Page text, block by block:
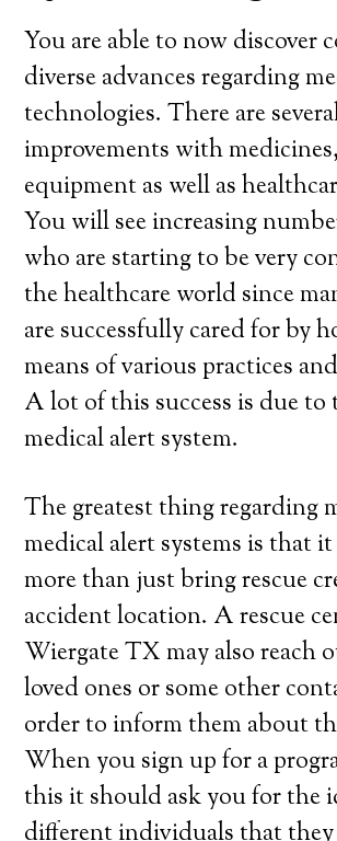
You are able to now discover
diverse advances regarding
technologies. There are
improvements with
equipment as well as
You will see increasing
who are starting to be very
the healthcare world since
are successfully cared for by
means of various practices
A lot of this success is due
medical alert system.
The greatest thing regarding
medical alert systems is that
more than just bring rescue
accident location. A rescue
Wiergate TX may also reach
loved ones or some other
order to inform them about
When you sign up for a
this it should ask you for the